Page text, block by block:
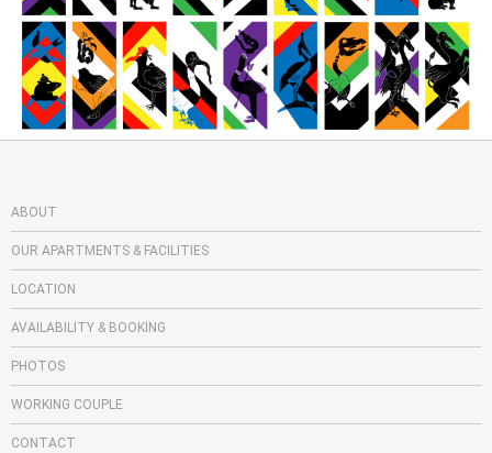
ABOUT
OUR APARTMENTS & FACILITIES
LOCATION
AVAILABILITY & BOOKING
PHOTOS
WORKING COUPLE
CONTACT